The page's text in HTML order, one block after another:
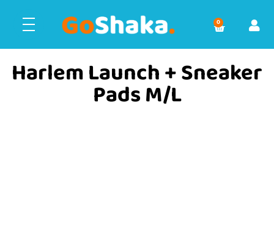
0
Harlem Launch + Sneaker
Pads M/L